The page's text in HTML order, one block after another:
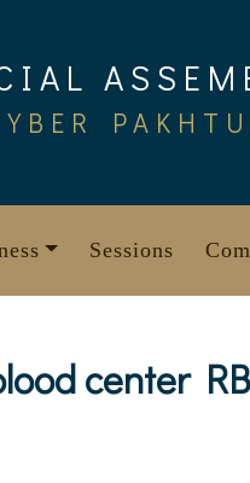
Sessions
center